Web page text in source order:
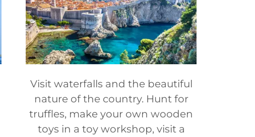
Visit waterfalls and the beautiful
nature of the country. Hunt for
truffles, make your own wooden
toys in a toy workshop, visit a